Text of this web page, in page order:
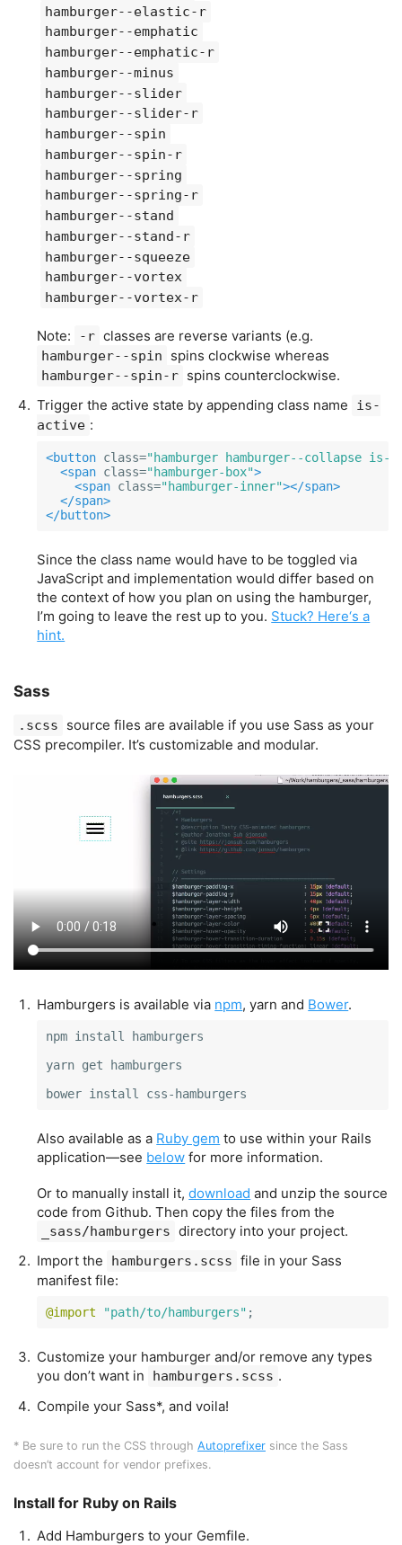
hamburger--elastic-r
hamburger--emphatic
hamburger--emphatic-r
hamburger--minus
hamburger--slider
hamburger--slider-r
hamburger--spin
hamburger--spin-r
hamburger--spring
hamburger--spring-r
hamburger--stand
hamburger--stand-r
hamburger--squeeze
hamburger--vortex
hamburger--vortex-r
Note: -r classes are reverse variants (e.g.
hamburger--spin spins clockwise whereas
hamburger--spin-r spins counterclockwise.
Trigger the active state by appending class name
is-
active :
<button class="hamburger hamburger--collapse is-
<span class="hamburger-box">
<span class="hamburger-inner"></span>
</span>
</button>
Since the class name would have to be toggled via
JavaScript and implementation would differ based on
the context of how you plan on using the hamburger,
I’m going to leave the rest up to you. Stuck? Here‘s a
hint.
Sass
.scss
source files are available if you use Sass as your
CSS precompiler. It’s customizable and modular.
Hamburgers is available via npm, yarn and Bower.
npm install hamburgers
yarn get hamburgers
bower install css-hamburgers
Also available as a Ruby gem to use within your Rails
application—see below for more information.
Or to manually install it,download and unzip the source
code from Github. Then copy the files from the
_sass/hamburgers directory into your project.
Import the
hamburgers.scss file in your Sass
manifest file:
@import "path/to/hamburgers" ;
Customize your hamburger and/or remove any types
you don’t want in
hamburgers.scss .
Compile your Sass*, and voila!
* Be sure to run the CSS through Autoprefixer since the Sass
doesn’t account for vendor prefixes.
Install for Ruby on Rails
Add Hamburgers to your Gemfile.